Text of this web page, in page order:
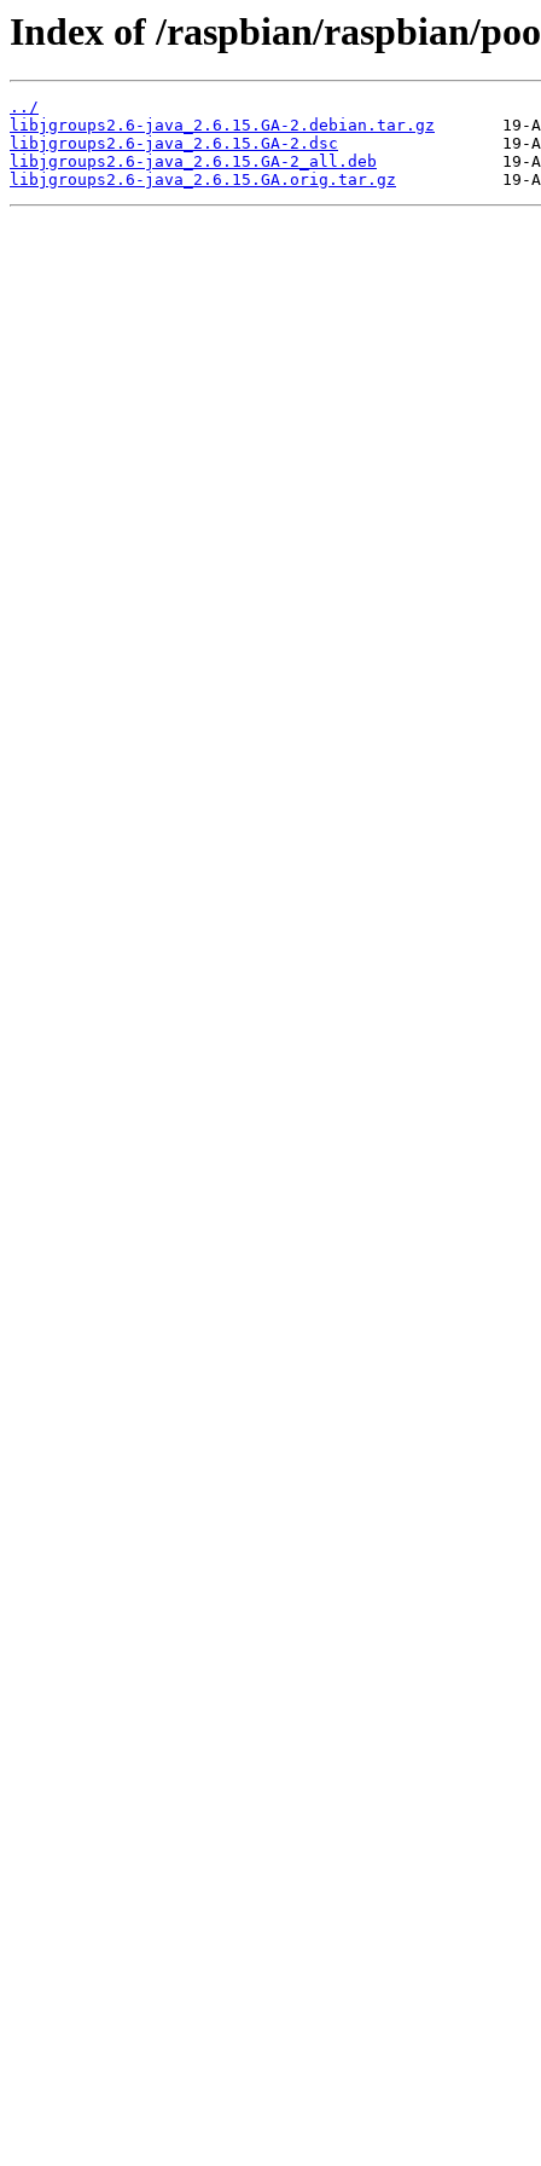
Index of /raspbian/raspbian/
../
libjgroups2.6-java_2.6.15.GA-2.debian.tar.gz
libjgroups2.6-java_2.6.15.GA-2.dsc
libjgroups2.6-java_2.6.15.GA-2_all.deb
libjgroups2.6-java_2.6.15.GA.orig.tar.gz